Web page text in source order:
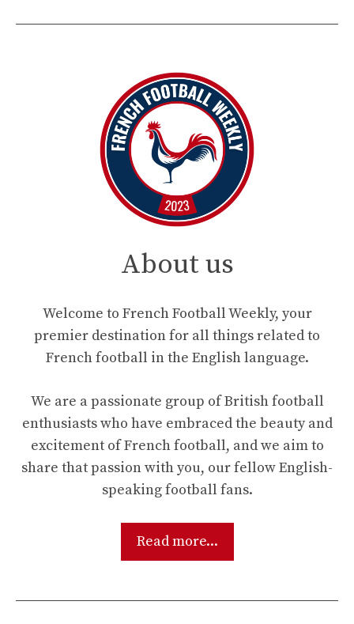
About us
Welcome to French Football Weekly, your
premier destination for all things related to
French football in the English language.
We are a passionate group of British football
enthusiasts who have embraced the beauty and
excitement of French football, and we aim to
share that passion with you, our fellow English-
speaking football fans.
Read more...